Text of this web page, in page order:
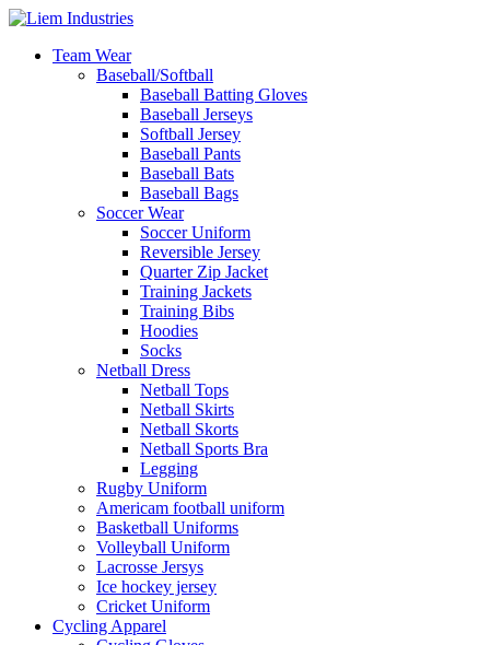
Team Wear
Baseball/Softball
Baseball Batting Gloves
Baseball Jerseys
Softball Jersey
Baseball Pants
Baseball Bats
Baseball Bags
Soccer Wear
Soccer Uniform
Reversible Jersey
Quarter Zip Jacket
Training Jackets
Training Bibs
Hoodies
Socks
Netball Dress
Netball Tops
Netball Skirts
Netball Skorts
Netball Sports Bra
Legging
Rugby Uniform
Americam football uniform
Basketball Uniforms
Volleyball Uniform
Lacrosse Jersys
Ice hockey jersey
Cricket Uniform
Cycling Apparel